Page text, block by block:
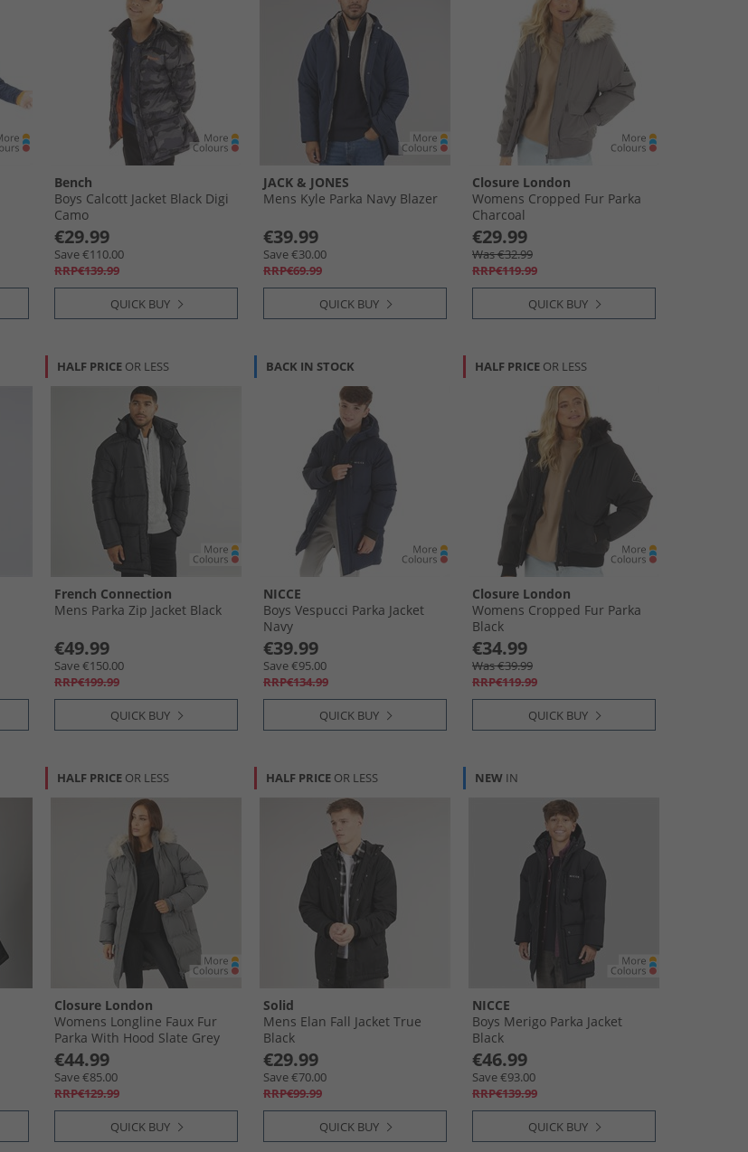
Bench
Boys Calcott Jacket Black Digi
Camo
€29.99
Save €110.00
RRP€139.99
QUICK BUY
JACK & JONES
Mens Kyle Parka Navy Blazer
€39.99
Save €30.00
RRP€69.99
QUICK BUY
Closure London
Womens Cropped Fur Parka
Charcoal
€29.99
Was €32.99
RRP€119.99
QUICK BUY
HALF PRICE OR LESS
French Connection
Mens Parka Zip Jacket Black
€49.99
Save €150.00
RRP€199.99
QUICK BUY
BACK IN STOCK
NICCE
Boys Vespucci Parka Jacket
Navy
€39.99
Save €95.00
RRP€134.99
QUICK BUY
HALF PRICE OR LESS
Closure London
Womens Cropped Fur Parka
Black
€34.99
Was €39.99
RRP€119.99
QUICK BUY
HALF PRICE OR LESS
Closure London
Womens Longline Faux Fur
Parka With Hood Slate Grey
€44.99
Save €85.00
RRP€129.99
QUICK BUY
HALF PRICE OR LESS
Solid
Mens Elan Fall Jacket True
Black
€29.99
Save €70.00
RRP€99.99
QUICK BUY
NEW IN
NICCE
Boys Merigo Parka Jacket
Black
€46.99
Save €93.00
RRP€139.99
QUICK BUY